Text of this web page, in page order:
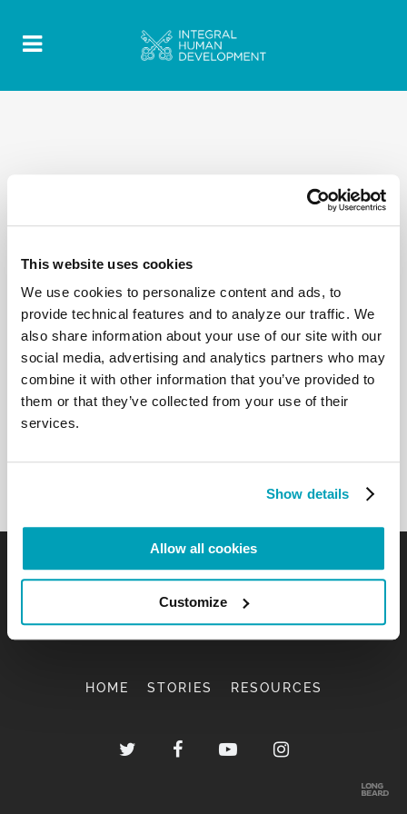
This website uses cookies
We use cookies to personalize content and ads, to
provide technical features and to analyze our traffic. We
also share information about your use of our site with our
social media, advertising and analytics partners who may
combine it with other information that you’ve provided to
them or that they’ve collected from your use of their
services.
Show details
Allow all cookies
Customize
HOME STORIES RESOURCES